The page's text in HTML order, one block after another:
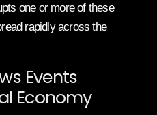
one or more of these
rapidly across the
Events
Economy